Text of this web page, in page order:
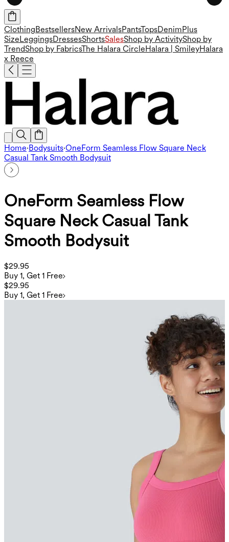
Clothing BestsellersNew ArrivalsPantsTopsDenim Plus
Size LeggingsDressesShortsSalesShop by ActivityShop by
TrendShop by FabricsThe Halara Circle Halara | SmileyHalara
x Reece
Home·Bodysuits·OneForm Seamless Flow Square Neck
Casual Tank Smooth Bodysuit
OneForm Seamless Flow
Square Neck Casual Tank
Smooth Bodysuit
$29.95
Buy 1, Get 1 Free
$29.95
Buy 1, Get 1 Free